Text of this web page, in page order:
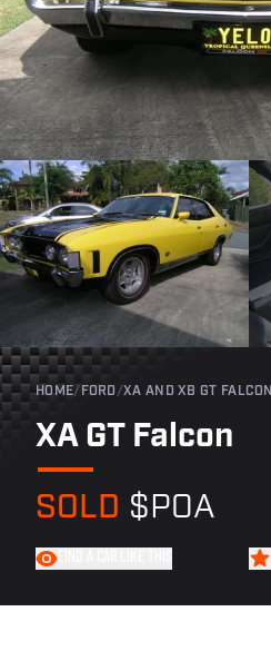
HOME/ FORD /XA AND XB GT FALCON
XA GT Falcon
SOLD $POA